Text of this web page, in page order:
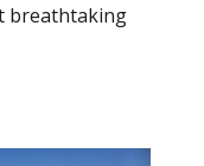
breathtaking